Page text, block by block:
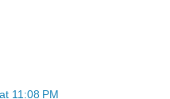
11:08 PM